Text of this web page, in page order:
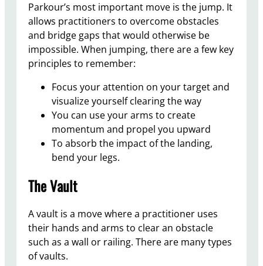
Parkour’s most important move is the jump. It
allows practitioners to overcome obstacles
and bridge gaps that would otherwise be
impossible. When jumping, there are a few key
principles to remember:
Focus your attention on your target and
visualize yourself clearing the way
You can use your arms to create
momentum and propel you upward
To absorb the impact of the landing,
bend your legs.
The Vault
A vault is a move where a practitioner uses
their hands and arms to clear an obstacle
such as a wall or railing. There are many types
of vaults.